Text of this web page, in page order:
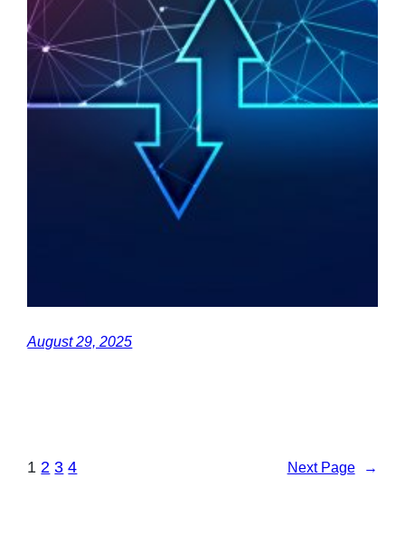
August 29, 2025
1 2 3 4 Next Page →